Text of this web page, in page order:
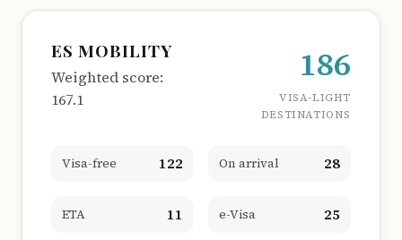
ES MOBILITY
Weighted score:
167.1
186
VISA-LIGHT
DESTINATIONS
Visa-free 122 On arrival 28
ETA 11 e-Visa 25